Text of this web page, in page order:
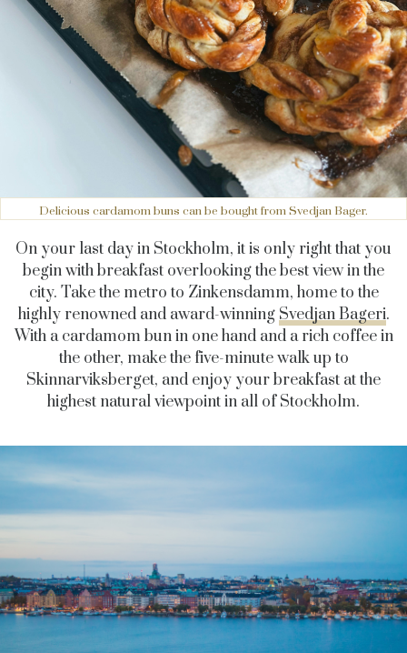
Delicious cardamom buns can be bought from Svedjan Bager.
On your last day in Stockholm, it is only right that you
begin with breakfast overlooking the best view in the
city. Take the metro to Zinkensdamm, home to the
highly renowned and award-winning Svedjan Bageri.
With a cardamom bun in one hand and a rich coffee in
the other, make the five-minute walk up to
Skinnarviksberget, and enjoy your breakfast at the
highest natural viewpoint in all of Stockholm.